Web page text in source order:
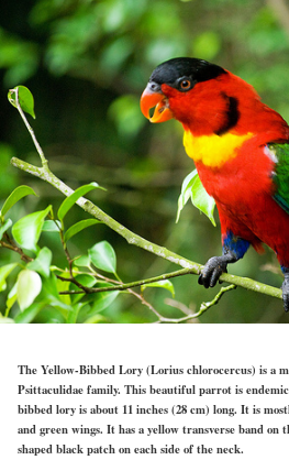
The Yellow-Bibbed Lory (Lorius chlorocercus) is a
Psittaculidae family. This beautiful parrot is
bibbed lory is about 11 inches (28 cm) long. It is
and green wings. It has a yellow transverse band on
shaped black patch on each side of the neck.